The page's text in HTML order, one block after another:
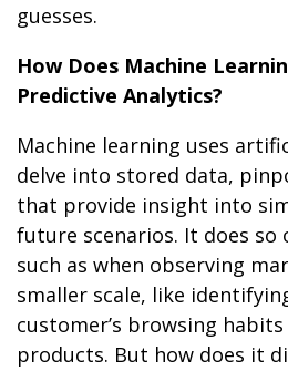
guesses.
How Does Machine
Predictive Analytics?
Machine learning uses
delve into stored data,
that provide insight into
future scenarios. It does so
such as when observing
smaller scale, like
customer’s browsing
products. But how does it